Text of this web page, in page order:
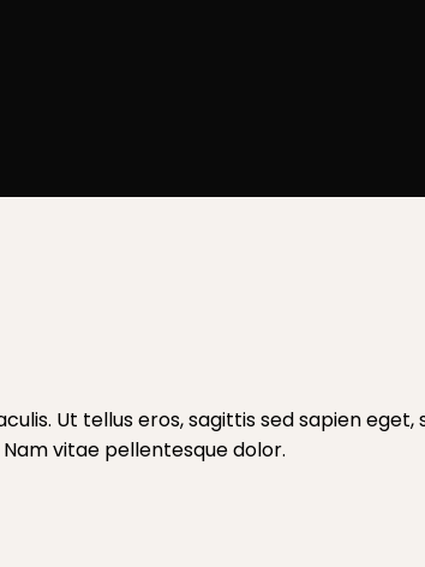
Ut tellus eros, sagittis sed sapien
vitae pellentesque dolor.